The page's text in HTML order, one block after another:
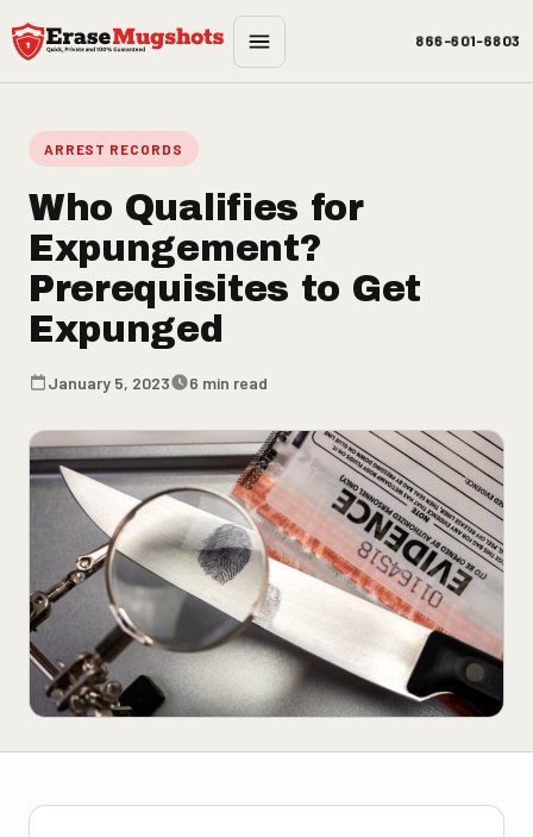
Skip to main content
866-601-6803
ARREST RECORDS
Who Qualifies for
Expungement?
Prerequisites to Get
Expunged
January 5, 2023 6 min read